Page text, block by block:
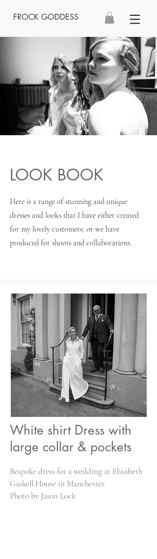
FROCK GODDESS
LOOK BOOK
Here is a range of stunning and unique
dresses and looks that I have either created
for my lovely customers; or we have
produced for shoots and collaborations.
White shirt Dress with
large collar & pockets
Bespoke dress for a wedding at Elisabeth
Gaskell House in Manchester.
Photo by Jason Lock